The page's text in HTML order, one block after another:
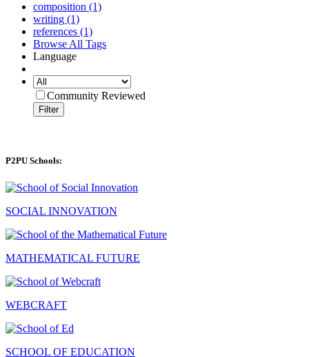
composition (1)
writing (1)
references (1)
Browse All Tags
Language
Community Reviewed
Filter
P2PU Schools:
SOCIAL INNOVATION
MATHEMATICAL FUTURE
WEBCRAFT
SCHOOL OF EDUCATION